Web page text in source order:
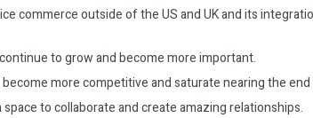
commerce outside of the US and UK and its
to grow and become more important.
more competitive and saturate nearing the
to collaborate and create amazing relationships.